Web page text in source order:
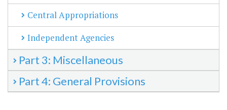
Central Appropriations
Independent Agencies
Part 3: Miscellaneous
Part 4: General Provisions